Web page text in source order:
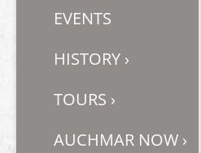
EVENTS
HISTORY ›
TOURS ›
AUCHMAR NOW ›